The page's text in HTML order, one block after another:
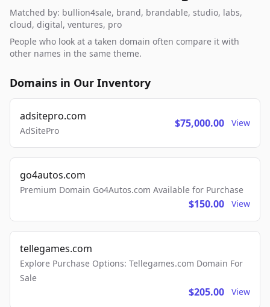
Matched by: bullion4sale, brand, brandable, studio, labs,
cloud, digital, ventures, pro
People who look at a taken domain often compare it with
other names in the same theme.
Domains in Our Inventory
adsitepro.com
AdSitePro
$75,000.00 View
go4autos.com
Premium Domain Go4Autos.com Available for Purchase
$150.00 View
tellegames.com
Explore Purchase Options: Tellegames.com Domain For
Sale
$205.00 View